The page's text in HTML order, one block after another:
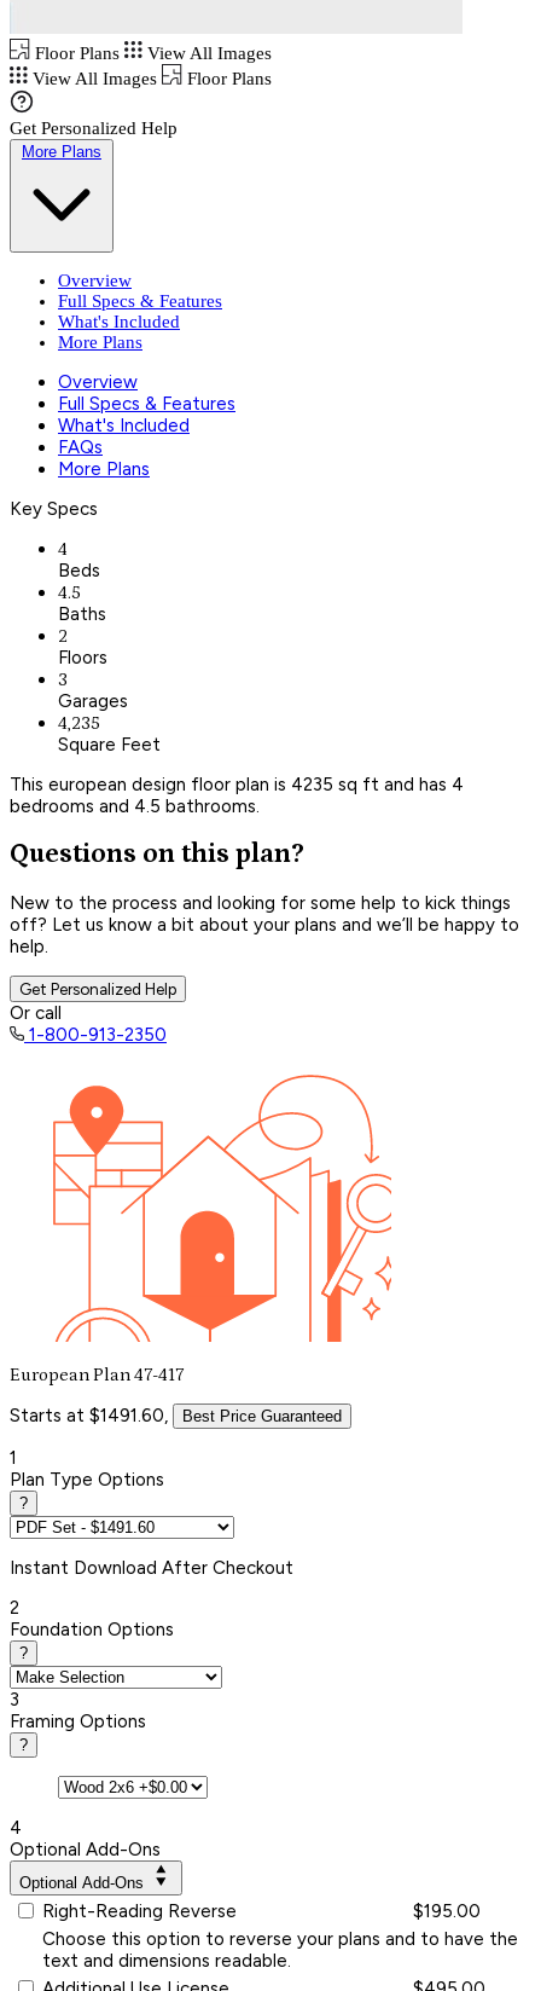
Floor Plans
View All Images
View All Images
Floor Plans
Get Personalized Help
More Plans
Overview
Full Specs & Features
What's Included
More Plans
Overview
Full Specs & Features
What's Included
FAQs
More Plans
Key Specs
4
Beds
4.5
Baths
2
Floors
3
Garages
4,235
Square Feet
This european design floor plan is 4235 sq ft and has 4
bedrooms and 4.5 bathrooms.
Questions on this plan?
New to the process and looking for some help to kick things
off? Let us know a bit about your plans and we’ll be happy to
help.
Get Personalized Help
Or call
1-800-913-2350
European Plan 47-417
Starts at $1491.60, Best Price Guaranteed
1
Plan Type Options
?
Instant Download After Checkout
2
Foundation Options
?
3
Framing Options
?
4
Optional Add-Ons
Optional Add-Ons
Right-Reading Reverse
$195.00
Choose this option to reverse your plans and to have the
text and dimensions readable.